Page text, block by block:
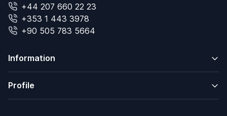
+44 207 660 22 23
+353 1 443 3978
+90 505 783 5664
Information
Profile